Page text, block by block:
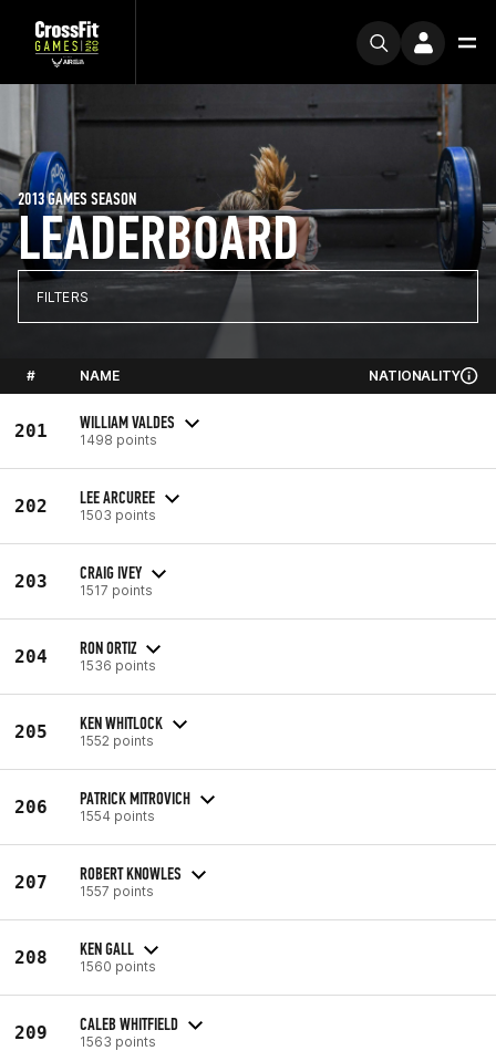
LEADERBOARD
2013 GAMES SEASON
FILTERS
# NAME NATIONALITY
201 WILLIAM VALDES
1498 points
202 LEE ARCUREE
1503 points
203 CRAIG IVEY
1517 points
204 RON ORTIZ
1536 points
205 KEN WHITLOCK
1552 points
206 PATRICK MITROVICH
1554 points
207 ROBERT KNOWLES
1557 points
208 KEN GALL
1560 points
209 CALEB WHITFIELD
1563 points